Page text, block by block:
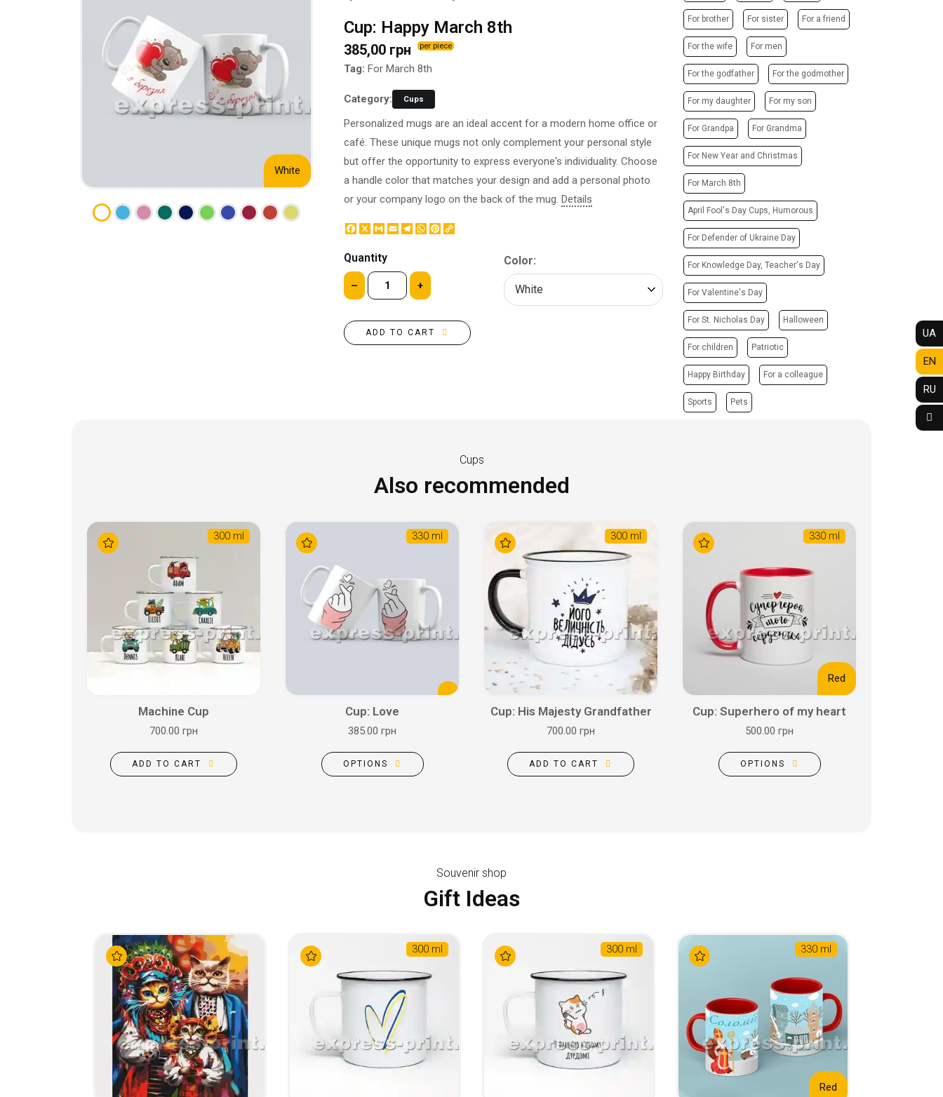
STRAIGHT AND PLOTTER
LEAFLETS / FLYERS
STICKERS
FOLDERS
PLASTIC CARDS
CORPORATE SWEETS
TABLETOP DESIGN
PACKAGES
PAPER CUPS
METAL BADGES
MOUSE PADS
SEAL ON THE MEDAL
PRINTING ON METAL
NIGHT LIGHT
PHOTO CUBE
T-SHIRTS / SWEATSHIRTS /
PRINTING ON CANVAS
PRINTING ON PHONE CASES
PRINTING ON SOCKS
CHRISTMAS TREE BALLS
ADVERTISING STRUCTURES
TRANSPORT ADVERTISING
DESIGN SERVICES
CARTRIDGE
REFILLING/SERVICE
MAKING STAMPS
White
Cup: Happy March 8th
385,00 грн per piece
Tag: For March 8th
Category: Cups
Personalized mugs are an ideal accent for a modern home office or
café. These unique mugs not only complement your personal style
but offer the opportunity to express everyone's individuality. Choose
a handle color that matches your design and add a personal photo
or your company logo on the back of the mug.Details
Facebook
X GmailEmailTelegram
WhatsApp
Pinterest
Quantity
– +
Color:
ADD TO CART
For brother For sister For a friend
For the wife For men
For the godfather For the godmother
For my daughter For my son
For Grandpa For Grandma
For New Year and Christmas
For March 8th
April Fool's Day Cups, Humorous
For Defender of Ukraine Day
For Knowledge Day, Teacher's Day
For Valentine's Day
For St. Nicholas Day Halloween
For children Patriotic
Happy Birthday For a colleague
Sports Pets
Cups
Also recommended
300 ml
Machine Cup
700.00 грн
ADD TO CART
330 ml
Cup: Love
385.00 грн
OPTIONS
300 ml
Cup: His Majesty Grandfather
700.00 грн
ADD TO CART
330 ml
Red
Cup: Superhero of my heart
500.00 грн
OPTIONS
Souvenir shop
Gift Ideas
300 ml 300 ml 330 ml
Red
UA
EN
RU